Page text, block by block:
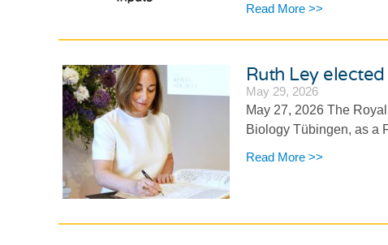
Read More >>
Ruth Ley
May 29, 2026
May 27, 2026 The
Biology Tübingen, as a
Read More >>